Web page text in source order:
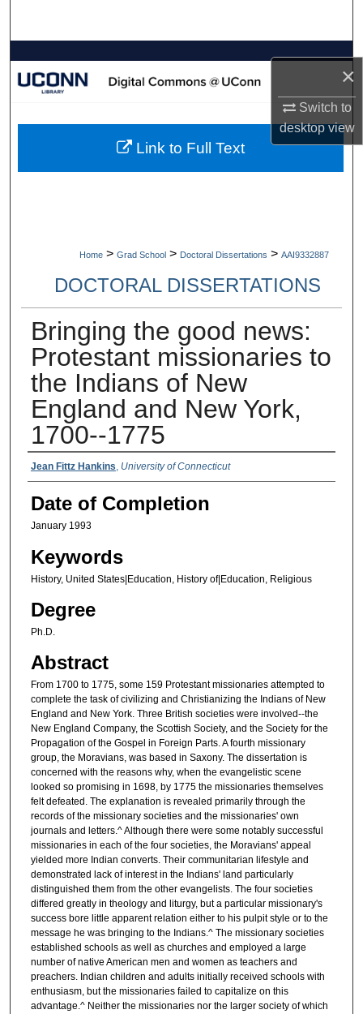
×
Switch to
desktopview
Browse Collections
About
Home > Grad School > Doctoral Dissertations > AAI9332887
DOCTORAL DISSERTATIONS
Bringing the good news:
Protestant missionaries to
the Indians of New
England and New York,
1700--1775
Authors
Jean Fittz Hankins, University of Connecticut
Date of Completion
January 1993
Keywords
History, United States|Education, History of|Education, Religious
Degree
Ph.D.
Abstract
From 1700 to 1775, some 159 Protestant missionaries attempted to
complete the task of civilizing and Christianizing the Indians of New
England and New York. Three British societies were involved--the
New England Company, the Scottish Society, and the Society for the
Propagation of the Gospel in Foreign Parts. A fourth missionary
group, the Moravians, was based in Saxony. The dissertation is
concerned with the reasons why, when the evangelistic scene
looked so promising in 1698, by 1775 the missionaries themselves
felt defeated. The explanation is revealed primarily through the
records of the missionary societies and the missionaries' own
journals and letters.^ Although there were some notably successful
missionaries in each of the four societies, the Moravians' appeal
yielded more Indian converts. Their communitarian lifestyle and
demonstrated lack of interest in the Indians' land particularly
distinguished them from the other evangelists. The four societies
differed greatly in theology and liturgy, but a particular missionary's
success bore little apparent relation either to his pulpit style or to the
message he was bringing to the Indians.^ The missionary societies
established schools as well as churches and employed a large
number of native American men and women as teachers and
preachers. Indian children and adults initially received schools with
enthusiasm, but the missionaries failed to capitalize on this
advantage.^ Neither the missionaries nor the larger society of which
Link to Full Text